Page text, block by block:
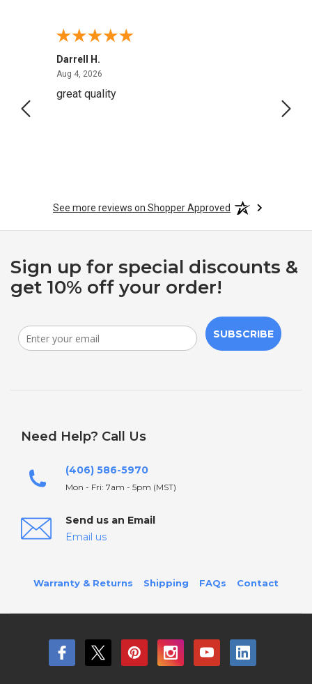
Darrell H.
Aug 4, 2026
great quality
See more reviews on Shopper Approved
Sign up for special discounts &
get 10% off your order!
SUBSCRIBE
Need Help? Call Us
(406) 586-5970
Mon - Fri: 7am - 5pm (MST)
Send us an Email
Email us
Warranty & Returns Shipping FAQs Contact